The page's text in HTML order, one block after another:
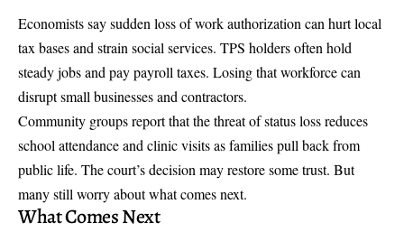
Economists say sudden loss of work authorization can hurt local
tax bases and strain social services. TPS holders often hold
steady jobs and pay payroll taxes. Losing that workforce can
disrupt small businesses and contractors.
Community groups report that the threat of status loss reduces
school attendance and clinic visits as families pull back from
public life. The court’s decision may restore some trust. But
many still worry about what comes next.
What Comes Next